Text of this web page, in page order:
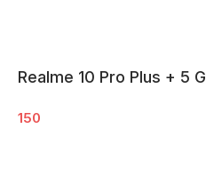
Realme 10 Pro Plus + 5 G
150